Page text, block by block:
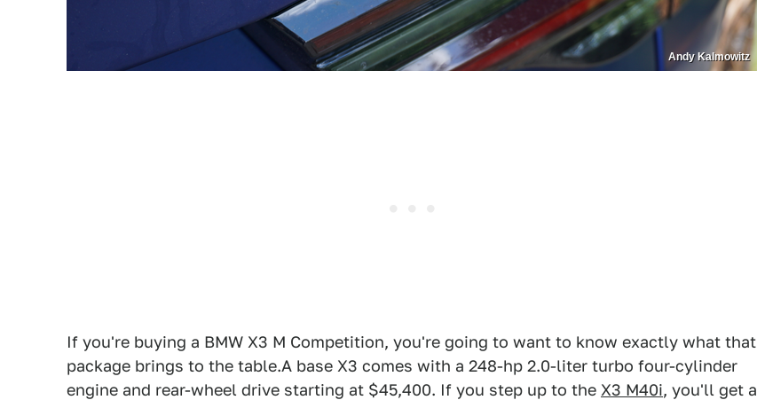
Andy Kalmowitz
If you're buying a BMW X3 M Competition, you're going to want to know exactly what that
package brings to the table.A base X3 comes with a 248-hp 2.0-liter turbo four-cylinder
engine and rear-wheel drive starting at $45,400. If you step up to the X3 M40i, you'll get a